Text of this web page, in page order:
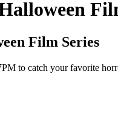
Film Series
to catch your favorite